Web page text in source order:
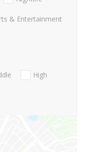
& Entertainment
High